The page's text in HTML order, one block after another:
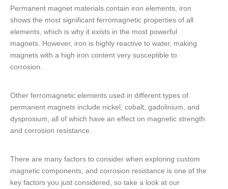
Permanent magnet materials contain iron elements, iron
shows the most significant ferromagnetic properties of all
elements, which is why it exists in the most powerful
magnets. However, iron is highly reactive to water, making
magnets with a high iron content very susceptible to
corrosion.
Other ferromagnetic elements used in different types of
permanent magnets include nickel, cobalt, gadolinium, and
dysprosium, all of which have an effect on magnetic strength
and corrosion resistance.
There are many factors to consider when exploring custom
magnetic components, and corrosion resistance is one of the
key factors you just considered, so take a look at our